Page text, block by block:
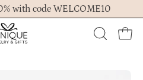
with code WELCOME10
OPEN